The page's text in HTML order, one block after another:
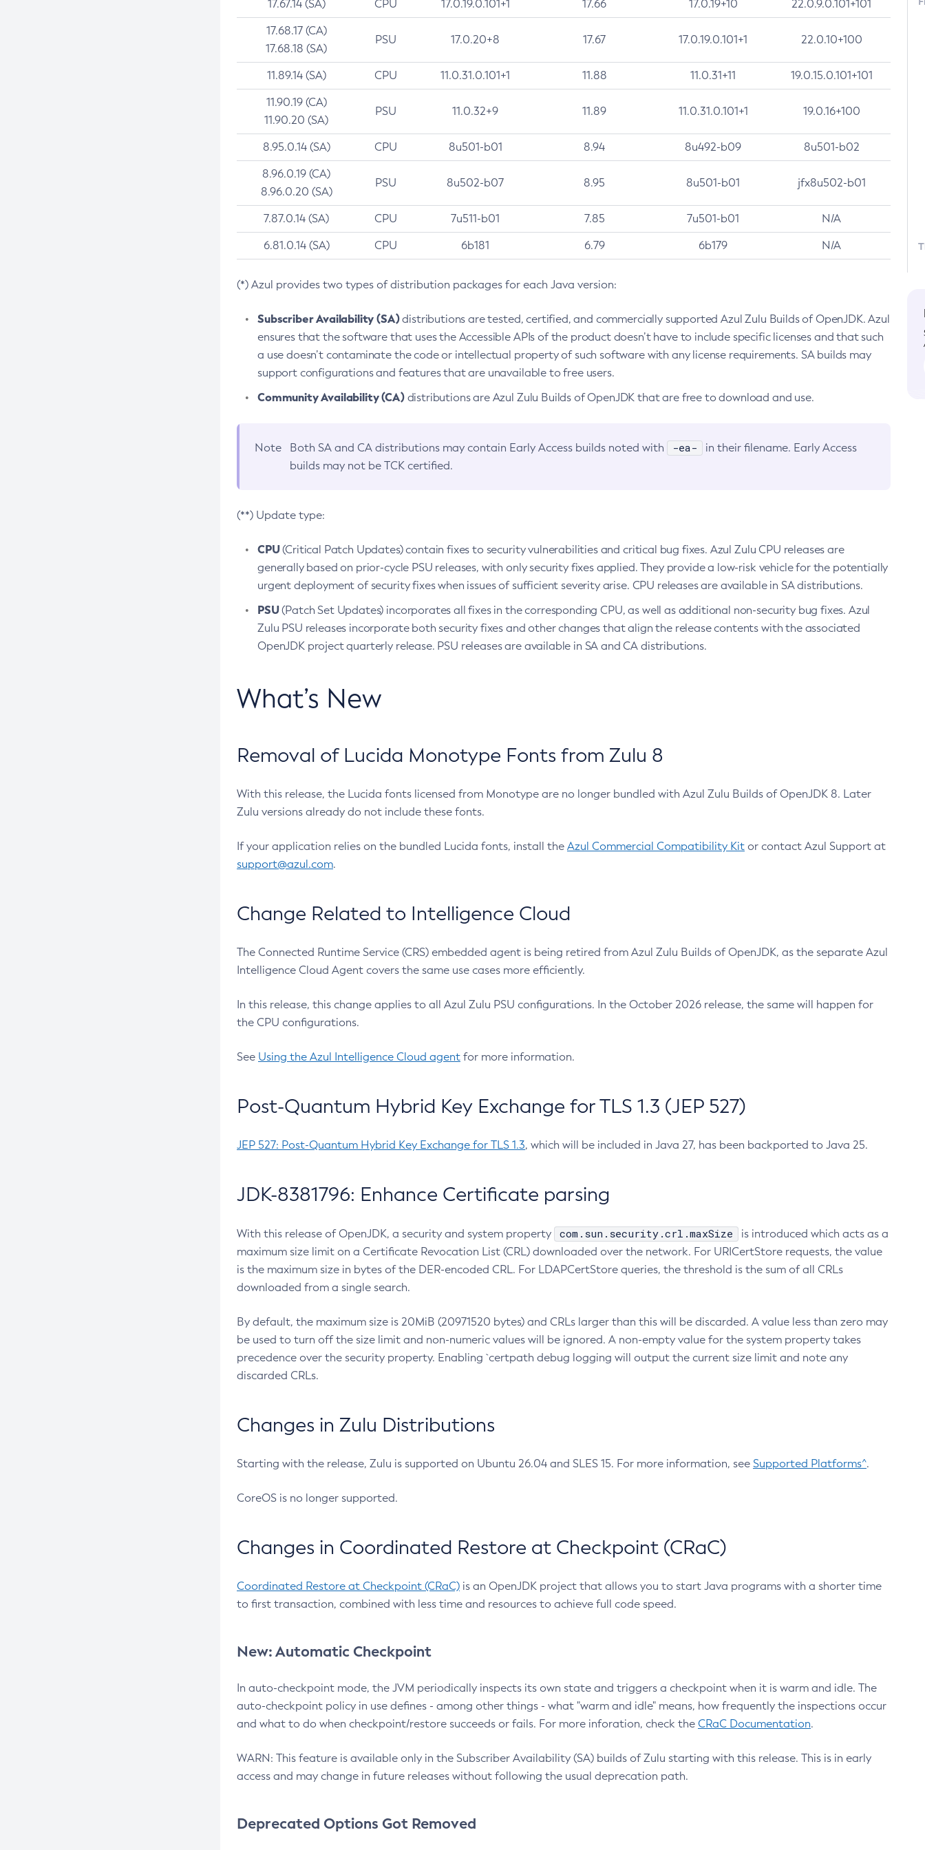
17.67.14 (SA) CPU 17.0.19.0.101+1 17.66 17.0.19+10 22.0.9.0.101+101
17.68.17 (CA)
17.68.18 (SA)
PSU 17.0.20+8 17.67 17.0.19.0.101+1 22.0.10+100
11.89.14 (SA) CPU 11.0.31.0.101+1 11.88 11.0.31+11 19.0.15.0.101+101
11.90.19 (CA)
11.90.20 (SA)
PSU 11.0.32+9 11.89 11.0.31.0.101+1 19.0.16+100
8.95.0.14 (SA) CPU 8u501-b01 8.94 8u492-b09 8u501-b02
8.96.0.19 (CA)
8.96.0.20 (SA)
PSU 8u502-b07 8.95 8u501-b01 jfx8u502-b01
7.87.0.14 (SA) CPU 7u511-b01 7.85 7u501-b01 N/A
6.81.0.14 (SA) CPU 6b181 6.79 6b179 N/A
(*) Azul provides two types of distribution packages for each Java version:
Subscriber Availability (SA)distributions are tested, certified, and commercially supported Azul Zulu Builds of OpenJDK. Azul
ensures that the software that uses the Accessible APIs of the product doesn’t have to include specific licenses and that such
a use doesn’t contaminate the code or intellectual property of such software with any license requirements. SA builds may
support configurations and features that are unavailable to free users.
Community Availability (CA)distributions are Azul Zulu Builds of OpenJDK that are free to download and use.
Note Both SA and CA distributions may contain Early Access builds noted with -ea-
in their filename. Early Access
builds may not be TCK certified.
(**) Update type:
CPU(Critical Patch Updates) contain fixes to security vulnerabilities and critical bug fixes. Azul Zulu CPU releases are
generally based on prior-cycle PSU releases, with only security fixes applied. They provide a low-risk vehicle for the potentially
urgent deployment of security fixes when issues of sufficient severity arise. CPU releases are available in SA distributions.
PSU(Patch Set Updates) incorporates all fixes in the corresponding CPU, as well as additional non-security bug fixes. Azul
Zulu PSU releases incorporate both security fixes and other changes that align the release contents with the associated
OpenJDK project quarterly release. PSU releases are available in SA and CA distributions.
What’s New
Removal of Lucida Monotype Fonts from Zulu 8
With this release, the Lucida fonts licensed from Monotype are no longer bundled with Azul Zulu Builds of OpenJDK 8. Later
Zulu versions already do not include these fonts.
If your application relies on the bundled Lucida fonts, install the Azul Commercial Compatibility Kit or contact Azul Support at
support@azul.com.
Change Related to Intelligence Cloud
The Connected Runtime Service (CRS) embedded agent is being retired from Azul Zulu Builds of OpenJDK, as the separate Azul
Intelligence Cloud Agent covers the same use cases more efficiently.
In this release, this change applies to all Azul Zulu PSU configurations. In the October 2026 release, the same will happen for
the CPU configurations.
See Using the Azul Intelligence Cloud agent for more information.
Post-Quantum Hybrid Key Exchange for TLS 1.3 (JEP 527)
JEP 527: Post-Quantum Hybrid Key Exchange for TLS 1.3, which will be included in Java 27, has been backported to Java 25.
JDK-8381796: Enhance Certificate parsing
With this release of OpenJDK, a security and system property com.sun.security.crl.maxSize
is introduced which acts as a
maximum size limit on a Certificate Revocation List (CRL) downloaded over the network. For URICertStore requests, the value
is the maximum size in bytes of the DER-encoded CRL. For LDAPCertStore queries, the threshold is the sum of all CRLs
downloaded from a single search.
By default, the maximum size is 20MiB (20971520 bytes) and CRLs larger than this will be discarded. A value less than zero may
be used to turn off the size limit and non-numeric values will be ignored. A non-empty value for the system property takes
precedence over the security property. Enabling `certpath debug logging will output the current size limit and note any
discarded CRLs.
Changes in Zulu Distributions
Starting with the release, Zulu is supported on Ubuntu 26.04 and SLES 15. For more information, see Supported Platforms^.
CoreOS is no longer supported.
Changes in Coordinated Restore at Checkpoint (CRaC)
Coordinated Restore at Checkpoint (CRaC) is an OpenJDK project that allows you to start Java programs with a shorter time
to first transaction, combined with less time and resources to achieve full code speed.
New: Automatic Checkpoint
In auto-checkpoint mode, the JVM periodically inspects its own state and triggers a checkpoint when it is warm and idle. The
auto-checkpoint policy in use defines - among other things - what "warm and idle" means, how frequently the inspections occur
and what to do when checkpoint/restore succeeds or fails. For more inforation, check the CRaC Documentation.
WARN: This feature is available only in the Subscriber Availability (SA) builds of Zulu starting with this release. This is in early
access and may change in future releases without following the usual deprecation path.
Deprecated Options Got Removed